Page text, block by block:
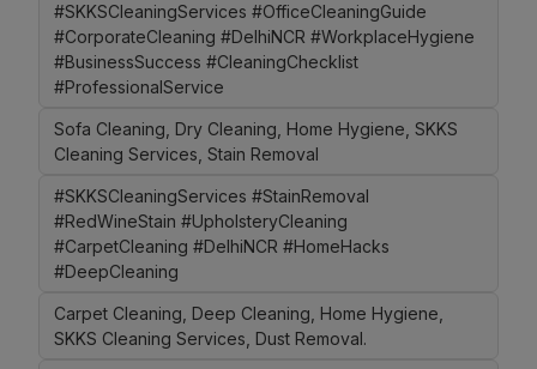
#SKKSCleaningServices #OfficeCleaningGuide
#CorporateCleaning #DelhiNCR #WorkplaceHygiene
#BusinessSuccess #CleaningChecklist
#ProfessionalService
Sofa Cleaning, Dry Cleaning, Home Hygiene, SKKS
Cleaning Services, Stain Removal
#SKKSCleaningServices #StainRemoval
#RedWineStain #UpholsteryCleaning
#CarpetCleaning #DelhiNCR #HomeHacks
#DeepCleaning
Carpet Cleaning, Deep Cleaning, Home Hygiene,
SKKS Cleaning Services, Dust Removal.